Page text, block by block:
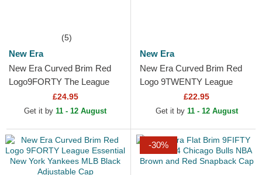
(5)
New Era
New Era Curved Brim Red
Logo9FORTY The League
Toronto Raptors NBA Black
Adjustable Cap
£24.95
Get it by 11 - 12 August
New Era
New Era Curved Brim Red
Logo 9TWENTY League
Essential New York Yankees
MLB Black Adjustable Cap
£22.95
Get it by 11 - 12 August
-30%